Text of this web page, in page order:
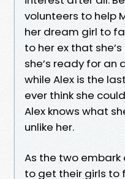
volunteers to help
her dream girl to
to her ex that
she’s ready for
while Alex is the
ever think she
Alex knows what
unlike her.
As the two
to get their girls to